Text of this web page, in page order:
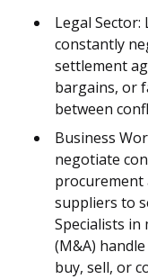
Legal
constantly
settlement
bargains, or
between
Business
negotiate
suppliers to
Specialists in
(M&A)
buy, sell, or